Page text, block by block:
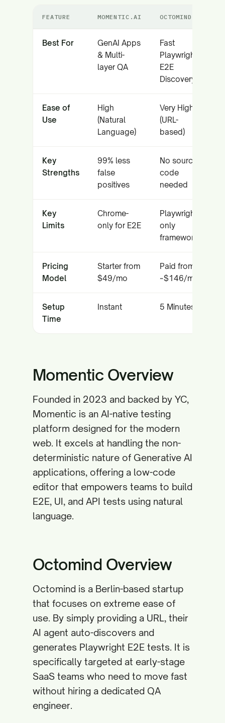
FEATURE MOMENTIC.AI OCTOMIND
Best For
GenAI Apps
& Multi-
layer QA
Fast
Playwright
E2E
Discovery
Ease of
Use
High
(Natural
Language)
Very High
(URL-
based)
Key
Strengths
99% less
false
positives
No source
code
needed
Key
Limits
Chrome-
only for E2E
Playwright-
only
framework
Pricing
Model
Starter from
$49/mo
Paid from
~$146/mo
Setup
Time
Instant 5 Minutes
Momentic Overview
Founded in 2023 and backed by YC,
Momentic is an AI-native testing
platform designed for the modern
web. It excels at handling the non-
deterministic nature of Generative AI
applications, offering a low-code
editor that empowers teams to build
E2E, UI, and API tests using natural
language.
Octomind Overview
Octomind is a Berlin-based startup
that focuses on extreme ease of
use. By simply providing a URL, their
AI agent auto-discovers and
generates Playwright E2E tests. It is
specifically targeted at early-stage
SaaS teams who need to move fast
without hiring a dedicated QA
engineer.